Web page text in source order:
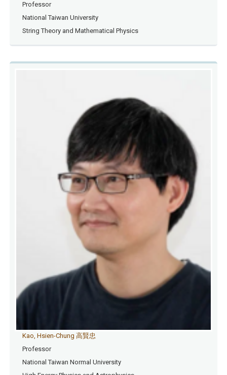
Professor
National Taiwan University
String Theory and Mathematical Physics
Kao, Hsien-Chung 高賢忠
Professor
National Taiwan Normal University